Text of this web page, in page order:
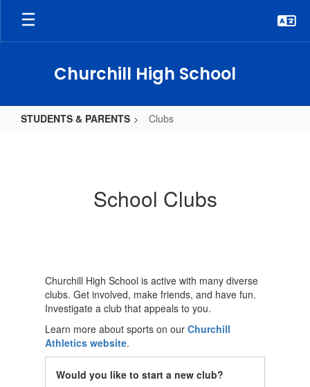
Skip
main
Churchill High School
STUDENTS & PARENTS Clubs
School Clubs
Churchill High School is active with many diverse
clubs. Get involved, make friends, and have fun.
Investigate a club that appeals to you.
Learn more about sports on our Churchill
Athletics website.
Would you like to start a new club?